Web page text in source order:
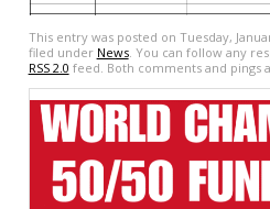
This entry was posted on Tuesday,
filed under News. You can follow any
RSS 2.0 feed. Both comments and pings